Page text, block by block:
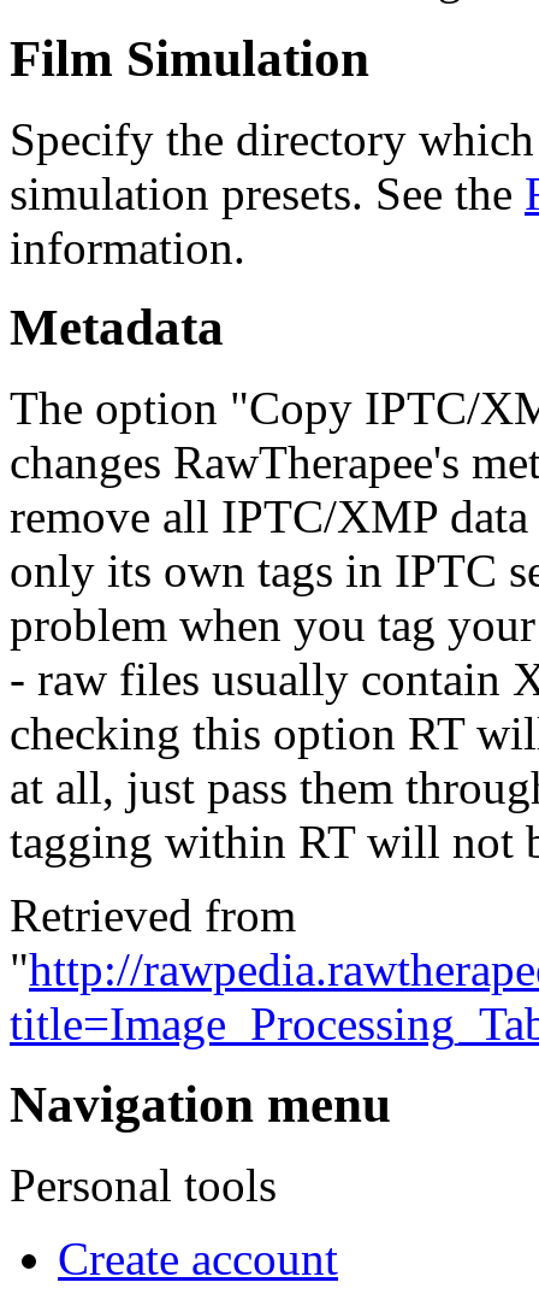
Film Simulation
Specify the directory
simulation presets. See the
information.
Metadata
The option "Copy IPTC/
changes RawTherapee's
remove all IPTC/XMP
only its own tags in IPTC
problem when you tag
- raw files usually contain
checking this option RT
at all, just pass them
tagging within RT will not
Retrieved from
"http://
Navigation menu
Personal tools
Create account